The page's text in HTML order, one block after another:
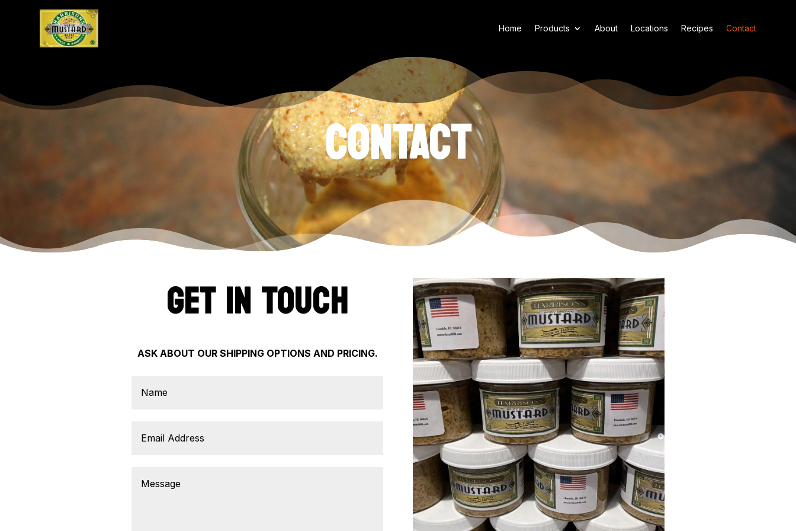
Home Products About Locations Recipes Contact
CONTACT
GET IN TOUCH
ASK ABOUT OUR SHIPPING OPTIONS AND PRICING.